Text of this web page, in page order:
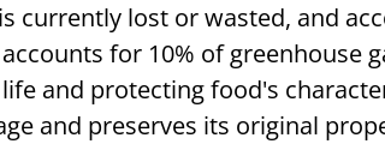
currently lost or wasted, and
for 10% of greenhouse
and protecting food's
and preserves its original